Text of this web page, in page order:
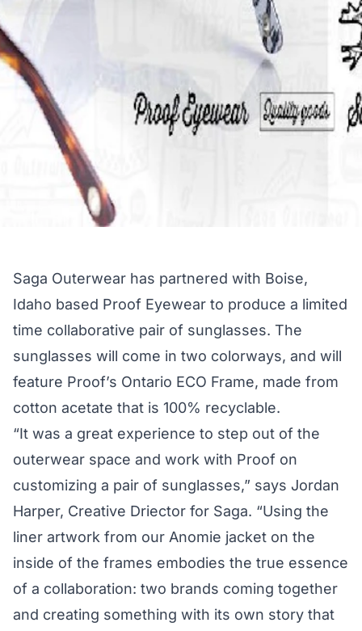
Saga Outerwear has partnered with Boise,
Idaho based Proof Eyewear to produce a limited
time collaborative pair of sunglasses. The
sunglasses will come in two colorways, and will
feature Proof’s Ontario ECO Frame, made from
cotton acetate that is 100% recyclable.
“It was a great experience to step out of the
outerwear space and work with Proof on
customizing a pair of sunglasses,” says Jordan
Harper, Creative Driector for Saga. “Using the
liner artwork from our Anomie jacket on the
inside of the frames embodies the true essence
of a collaboration: two brands coming together
and creating something with its own story that